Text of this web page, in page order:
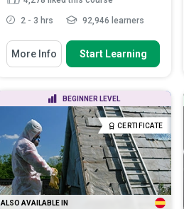
2 - 3 hrs 92,946 learners
You Will Learn How To
Discuss the need for
vulnerabl...
Recognize various signs of abuse
in children and vulnera...
Distinguish between different
types of child ...Read More
More Info Start Learning
BEGINNER LEVEL
CERTIFICATE
ALSO AVAILABLE IN